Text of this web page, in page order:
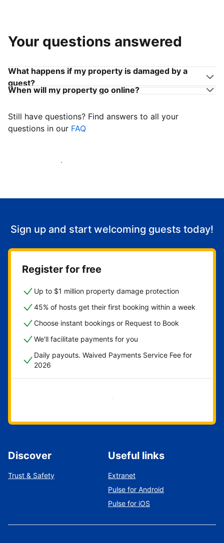
Your questions answered
What happens if my property is damaged by a
guest?
When will my property go online?
Still have questions? Find answers to all your
questions in our FAQ
Start welcoming guests
Sign up and start welcoming guests today!
Register for free
Up to $1 million property damage protection
45% of hosts get their first booking within a week
Choose instant bookings or Request to Book
We'll facilitate payments for you
Daily payouts. Waived Payments Service Fee for
2026
Get started now
Discover
Trust & Safety
Useful links
Extranet
Pulse for Android
Pulse for iOS